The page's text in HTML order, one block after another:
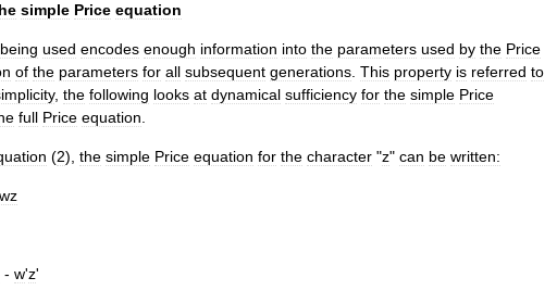
simple Price equation
being used encodes enough information into the parameters used by the Price
of the parameters for all subsequent generations. This property is referred to
, the following looks at dynamical sufficiency for the simple Price
full Price equation.
(2), the simple Price equation for the character "z" can be written:
wz
- w'z'